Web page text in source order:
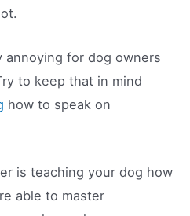
annoying for dog owners
to keep that in mind
how to speak on
is teaching your dog how
able to master